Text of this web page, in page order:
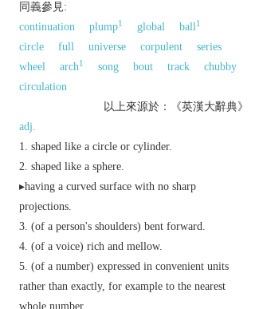
同義參見:
continuation
plump1 global ball1
circle full universe corpulent
series
wheel
arch1 song bout track
chubby
circulation
以上來源於：《英漢大辭典》
adj.
shaped like a circle or cylinder.
shaped like a sphere.
▸having a curved surface with no sharp
projections.
(of a person's shoulders) bent forward.
(of a voice) rich and mellow.
(of a number) expressed in convenient units
rather than exactly, for example to the nearest
whole number.